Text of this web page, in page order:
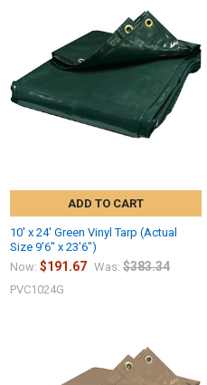
ADD TO CART
10' x 24' Green Vinyl Tarp (Actual
Size 9'6" x 23'6")
Now: $191.67 Was: $383.34
PVC1024G